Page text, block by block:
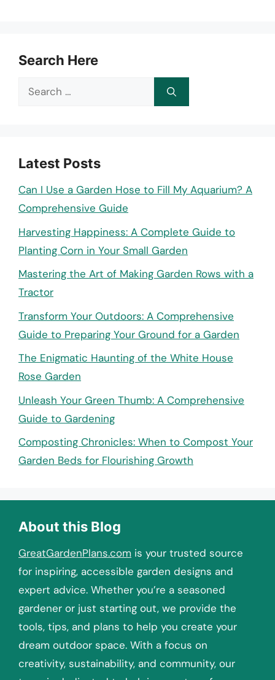
Search Here
Search
Latest Posts
Can I Use a Garden Hose to Fill My Aquarium? A
Comprehensive Guide
Harvesting Happiness: A Complete Guide to
Planting Corn in Your Small Garden
Mastering the Art of Making Garden Rows with a
Tractor
Transform Your Outdoors: A Comprehensive
Guide to Preparing Your Ground for a Garden
The Enigmatic Haunting of the White House
Rose Garden
Unleash Your Green Thumb: A Comprehensive
Guide to Gardening
Composting Chronicles: When to Compost Your
Garden Beds for Flourishing Growth
About this Blog
GreatGardenPlans.com is your trusted source
for inspiring, accessible garden designs and
expert advice. Whether you’re a seasoned
gardener or just starting out, we provide the
tools, tips, and plans to help you create your
dream outdoor space. With a focus on
creativity, sustainability, and community, our